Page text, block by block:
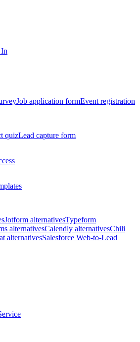
Job application formEvent registration
quizLead capture form
Jotform alternativesTypeform
alternativesCalendly alternativesChili
alternativesSalesforce Web-to-Lead